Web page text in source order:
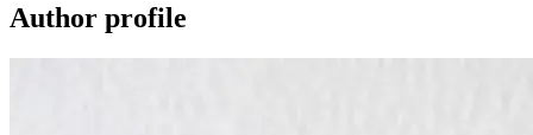
Author profile